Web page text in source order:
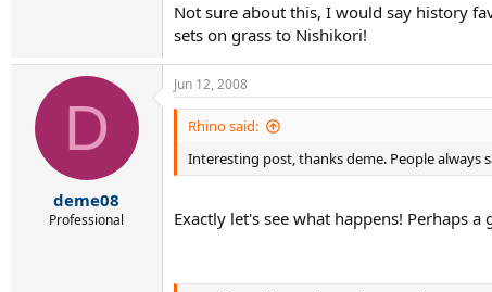
Not sure about this, I would say history
sets on grass to Nishikori!
D
deme08
Professional
Jun 12, 2008
Rhino said:
Interesting post, thanks deme. People always
Exactly let's see what happens! Perhaps